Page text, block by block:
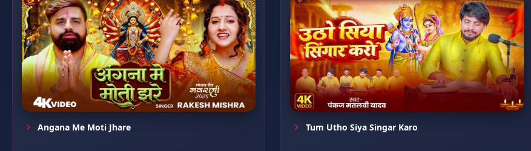
Angana Me Moti Jhare Tum Utho Siya Singar Karo